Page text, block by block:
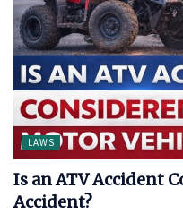
LAWS
Is an ATV Accident
Accident?